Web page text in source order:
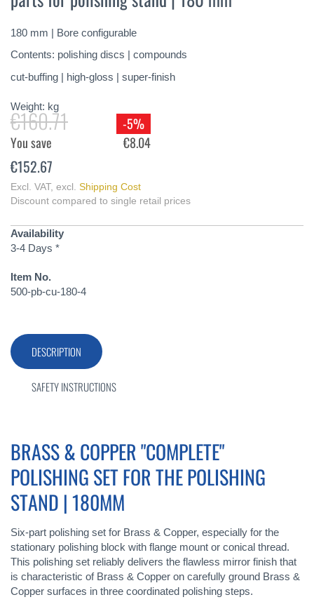
of
images
gallery
180 mm | Bore configurable
Contents: polishing discs | compounds
cut-buffing | high-gloss | super-finish
Weight: kg
€160.71
-5%
You save
€8.04
€152.67
Excl. VAT, excl. Shipping Cost
Discount compared to single retail prices
Availability
3-4 Days *
Item No.
500-pb-cu-180-4
DESCRIPTION
BRASS & COPPER "COMPLETE"
POLISHING SET FOR THE POLISHING
STAND | 180MM
Six-part polishing set for Brass & Copper, especially for the
stationary polishing block with flange mount or conical thread.
This polishing set reliably delivers the flawless mirror finish that
is characteristic of Brass & Copper on carefully ground Brass &
Copper surfaces in three coordinated polishing steps.
SAFETY INSTRUCTIONS